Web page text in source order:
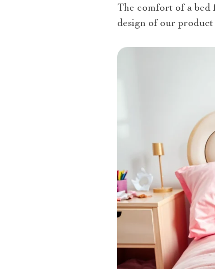
The comfort of a bed
design of our